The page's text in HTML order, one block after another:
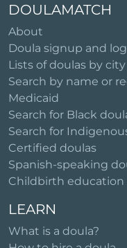
DOULAMATCH
About
Doula signup and
Lists of doulas by city
Search by name or
Medicaid
Search for Black
Search for
Certified doulas
Spanish-speaking
Childbirth education
LEARN
What is a doula?